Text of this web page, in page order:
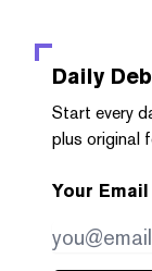
Daily
Start every
plus original
Your Email